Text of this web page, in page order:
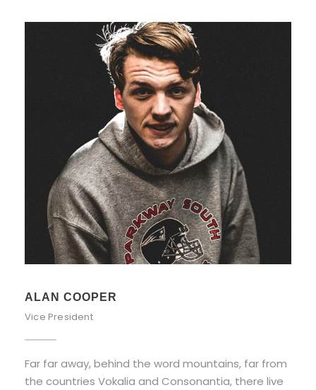
ALAN COOPER
Vice President
Far far away, behind the word mountains, far from
the countries Vokalia and Consonantia, there live